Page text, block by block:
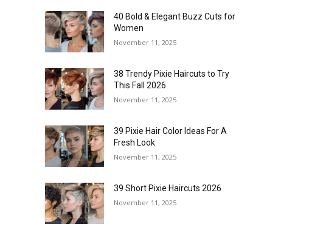
40 Bold & Elegant Buzz Cuts for
Women
November 11, 2025
38 Trendy Pixie Haircuts to Try
This Fall 2026
November 11, 2025
39 Pixie Hair Color Ideas For A
Fresh Look
November 11, 2025
39 Short Pixie Haircuts 2026
November 11, 2025